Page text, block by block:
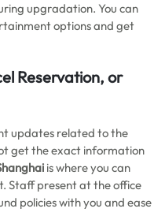
upgradation. You can
options and get
Reservation, or
updates related to the
get the exact information
is where you can
Staff present at the office
policies with you and ease